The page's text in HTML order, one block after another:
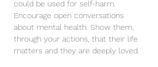
could be used for self-harm.
Encourage open conversations
about mental health. Show them,
through your actions, that their life
matters and they are deeply loved.